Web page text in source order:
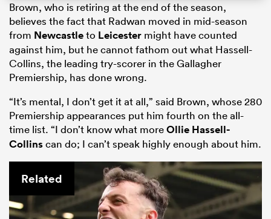
Brown, who is retiring at the end of the season,
believes the fact that Radwan moved in mid-season
from Newcastleto Leicester might have counted
against him, but he cannot fathom out what Hassell-
Collins, the leading try-scorer in the Gallagher
Premiership, has done wrong.
“It’s mental, I don’t get it at all,” said Brown, whose 280
Premiership appearances put him fourth on the all-
time list. “I don’t know what moreOllie Hassell-
Collinscan do; I can’t speak highly enough about him.
Related